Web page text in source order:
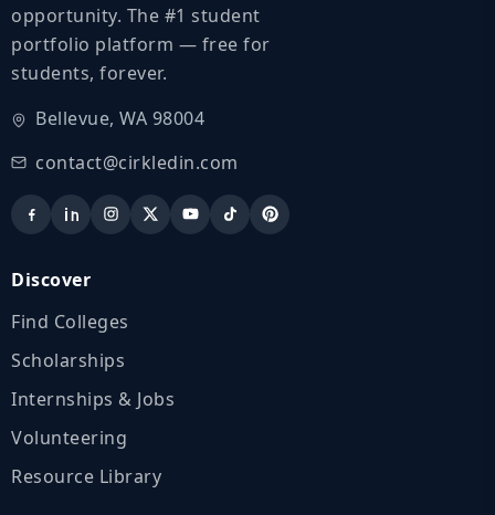
opportunity. The #1 student
portfolio platform — free for
students, forever.
Bellevue, WA 98004
contact@cirkledin.com
Discover
Find Colleges
Scholarships
Internships & Jobs
Volunteering
Resource Library